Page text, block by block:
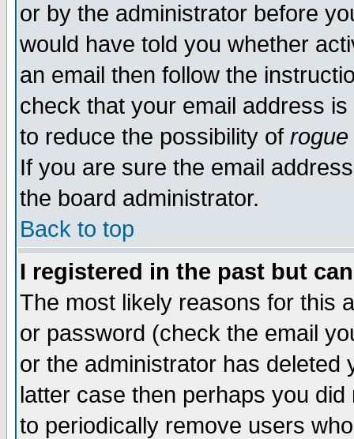
or by the administrator before
would have told you whether
an email then follow the
check that your email address
to reduce the possibility of rogue
If you are sure the email
the board administrator.
Back to top
I registered in the past but
The most likely reasons for this
or password (check the email
or the administrator has
latter case then perhaps you
to periodically remove users